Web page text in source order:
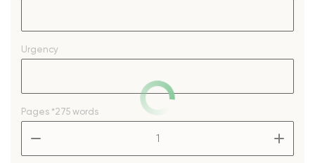
Urgency
Pages *275 words